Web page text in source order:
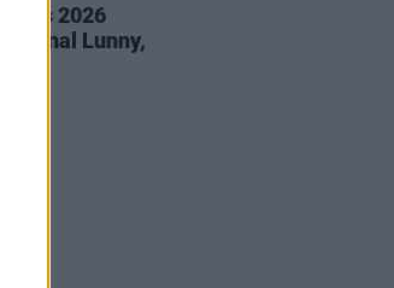
2026
Dónal Lunny,